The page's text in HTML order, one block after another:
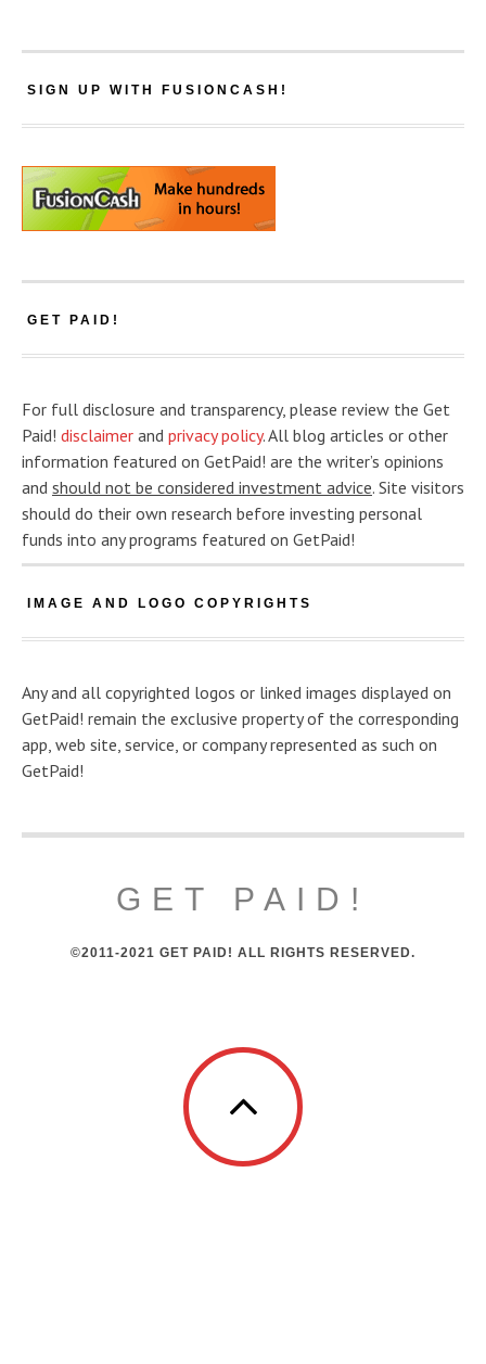
SIGN UP WITH FUSIONCASH!
GET PAID!
For full disclosure and transparency, please review the Get
Paid! disclaimer and privacy policy. All blog articles or other
information featured on GetPaid! are the writer’s opinions
and should not be considered investment advice. Site visitors
should do their own research before investing personal
funds into any programs featured on GetPaid!
IMAGE AND LOGO COPYRIGHTS
Any and all copyrighted logos or linked images displayed on
GetPaid! remain the exclusive property of the corresponding
app, web site, service, or company represented as such on
GetPaid!
GET PAID!
©2011-2021 GET PAID! ALL RIGHTS RESERVED.